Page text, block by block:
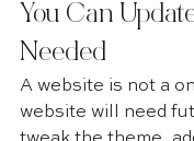
You Can
Needed
A website is not a
website will need